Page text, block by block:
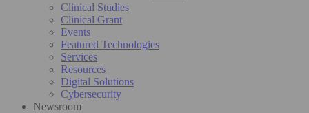
Clinical Studies
Clinical Grant
Events
Featured Technologies
Services
Resources
Digital Solutions
Cybersecurity
Newsroom